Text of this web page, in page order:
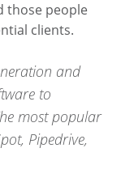
those people
clients.
and
to
most popular
Pipedrive,